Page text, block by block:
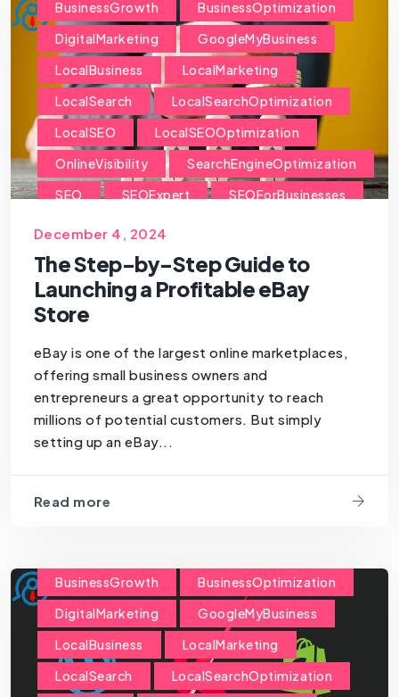
BusinessGrowth
BusinessOptimization
DigitalMarketing
GoogleMyBusiness
LocalBusiness
LocalMarketing
LocalSearch
LocalSearchOptimization
LocalSEO
LocalSEOOptimization
OnlineVisibility
SearchEngineOptimization
SEO
SEOExpert
SEOForBusinesses
SEOForSmallBusiness
December 4, 2024
The Step-by-Step Guide to
Launching a Profitable eBay
Store
eBay is one of the largest online marketplaces,
offering small business owners and
entrepreneurs a great opportunity to reach
millions of potential customers. But simply
setting up an eBay...
Read more
BusinessGrowth
BusinessOptimization
DigitalMarketing
GoogleMyBusiness
LocalBusiness
LocalMarketing
LocalSearch
LocalSearchOptimization